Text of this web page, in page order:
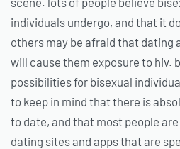
individuals undergo, and that it
others may be afraid that dating
will cause them exposure to hiv.
possibilities for bisexual
to keep in mind that there is
to date, and that most people
dating sites and apps that are